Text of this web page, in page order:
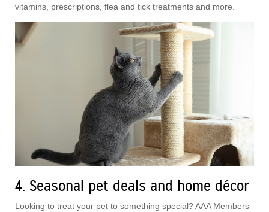
vitamins, prescriptions, flea and tick treatments and more.
4. Seasonal pet deals and home décor
Looking to treat your pet to something special? AAA Members